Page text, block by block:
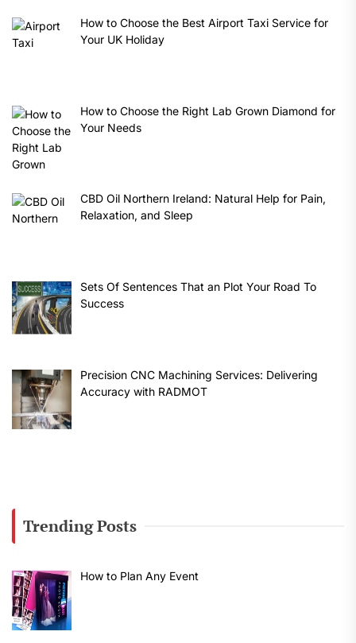
How to Choose the Best Airport Taxi Service for
Your UK Holiday
How to Choose the Right Lab Grown Diamond for
Your Needs
CBD Oil Northern Ireland: Natural Help for Pain,
Relaxation, and Sleep
Sets Of Sentences That an Plot Your Road To
Success
Precision CNC Machining Services: Delivering
Accuracy with RADMOT
Trending Posts
How to Plan Any Event